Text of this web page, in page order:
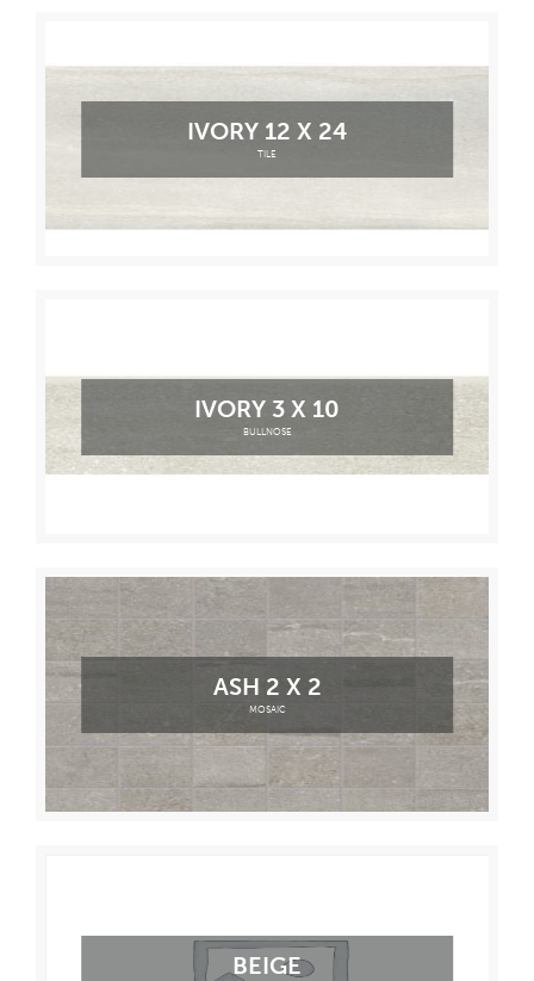
IVORY 12 X 24
TILE
IVORY 3 X 10
BULLNOSE
ASH 2 X 2
MOSAIC
BEIGE